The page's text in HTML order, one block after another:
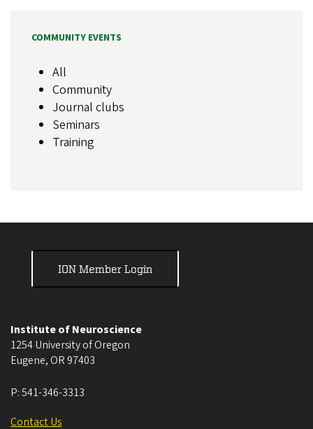
COMMUNITY EVENTS
All
Community
Journal clubs
Seminars
Training
ION Member Login
Institute of Neuroscience
1254 University of Oregon
Eugene, OR 97403
P:541-346-3313
Contact Us